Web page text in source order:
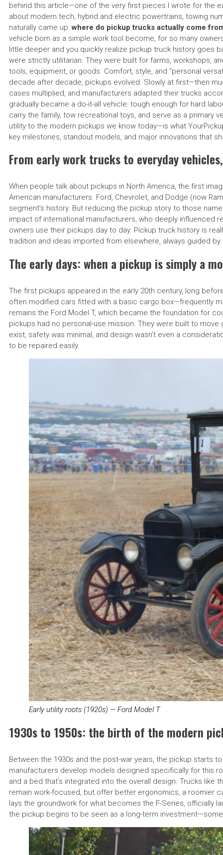
behind this article—one of the very first pieces I wrote for the
about modern tech, hybrid and electric powertrains, towing
naturally came up:where do pickup trucks actually come
vehicle born as a simple work tool become, for so many
little deeper and you quickly realize pickup truck history goes
were strictly utilitarian. They were built for farms, workshops,
tools, equipment, or goods. Comfort, style, and “personal
decade after decade, pickups evolved. Slowly at first—then
cases multiplied, and manufacturers adapted their trucks
gradually became a do-it-all vehicle: tough enough for hard
carry the family, tow recreational toys, and serve as a primary
utility to the modern pickups we know today—is what
key milestones, standout models, and major innovations that
From early work trucks to everyday
When people talk about pickups in North America, the first
American manufacturers. Ford, Chevrolet, and Dodge (now
segment’s history. But reducing the pickup story to those
impact of international manufacturers, who deeply influenced
owners use their pickups day to day. Pickup truck history is
tradition and ideas imported from elsewhere, always guided by
The early days: when a pickup is simply a
The first pickups appeared in the early 20th century, long
often modified cars fitted with a basic cargo box—frequently
remains the Ford Model T, which became the foundation for
pickups had no personal-use mission. They were built to
exist, safety was minimal, and design wasn’t even a
to be repaired easily.
Early utility roots (1920s) — Ford Model T
1930s to 1950s: the birth of the modern
Between the 1930s and the post-war years, the pickup starts
manufacturers develop models designed specifically for this
and a bed that’s integrated into the overall design. Trucks like
remain work-focused, but offer better ergonomics, a roomier
lays the groundwork for what becomes the F-Series, officially
the pickup begins to be seen as a long-term